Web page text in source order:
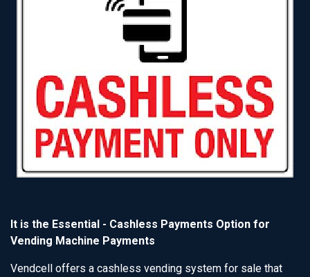
It is the Essential - Cashless Payments Option for
Vending Machine Payments
Vendcell offers a cashless vending system for sale that